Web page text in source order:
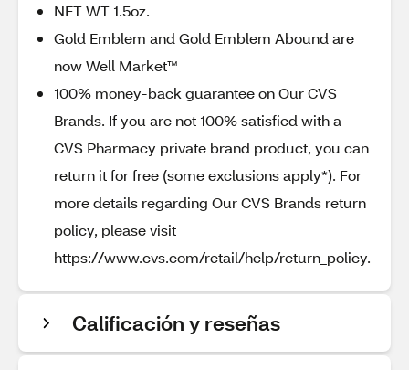
NET WT 1.5oz.
Gold Emblem and Gold Emblem Abound are
now Well Market™
100% money-back guarantee on Our CVS
Brands. If you are not 100% satisfied with a
CVS Pharmacy private brand product, you can
return it for free (some exclusions apply*). For
more details regarding Our CVS Brands return
policy, please visit
https://www.cvs.com/retail/help/return_policy.
Calificación y reseñas